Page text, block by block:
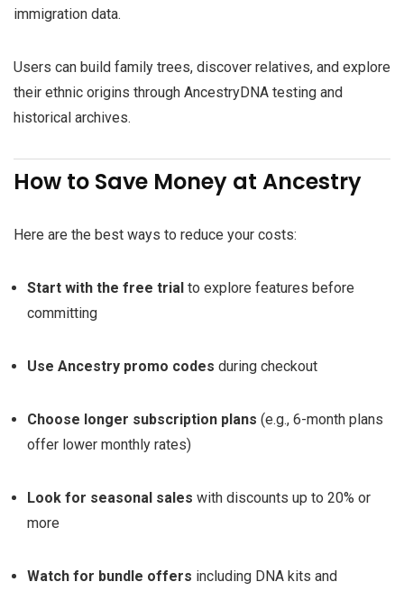
immigration data.
Users can build family trees, discover relatives, and explore
their ethnic origins through AncestryDNA testing and
historical archives.
How to Save Money at Ancestry
Here are the best ways to reduce your costs:
Start with the free trial to explore features before
committing
Use Ancestry promo codes during checkout
Choose longer subscription plans (e.g., 6-month plans
offer lower monthly rates)
Look for seasonal sales with discounts up to 20% or
more
Watch for bundle offers including DNA kits and